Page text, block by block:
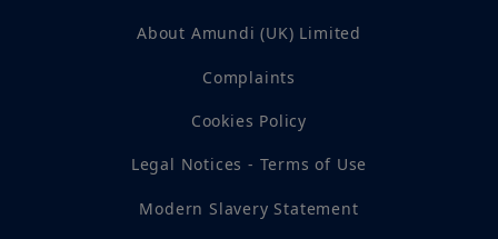
About Amundi (UK) Limited
Complaints
Cookies Policy
Legal Notices - Terms of Use
Modern Slavery Statement